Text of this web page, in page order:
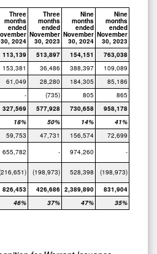
Three
months
ended
30, 2024
Three
months
ended
November
30, 2023
Nine
months
ended
November
30, 2024
Nine
months
ended
November
30, 2023
113,139 513,897 154,151
763,038
153,381 36,486 388,397
109,089
61,049 28,280 184,305
85,186
- (735) 805
865
327,569 577,928 730,658
958,178
18% 50% 14%
41%
59,753 47,731 156,574
72,699
655,782 - 974,260
-
(198,973) 528,398
(198,973)
826,453 426,686 2,389,890
831,904
46% 37% 47% 35%